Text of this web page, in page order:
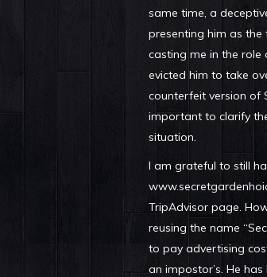
same time, a
presenting him as
casting me in the
evicted him to take
counterfeit version of
important to clarify
situation.
I am grateful to still
TripAdvisor page.
reusing the name
to pay advertising
an impostor’s. He